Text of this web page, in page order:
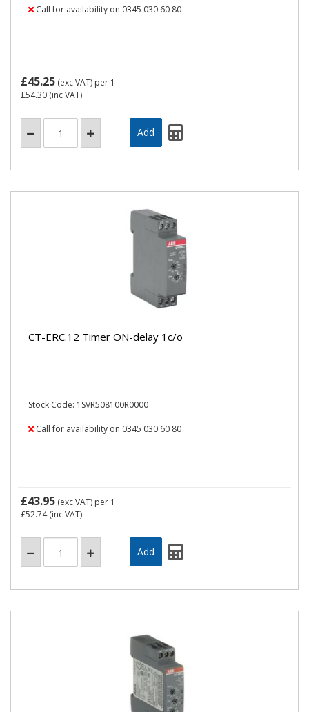
Call for availability on 0345 030 60 80
£45.25 (exc VAT) per 1
£54.30 (inc VAT)
CT-ERC.12 Timer ON-delay 1c/o
Stock Code: 1SVR508100R0000
Call for availability on 0345 030 60 80
£43.95 (exc VAT) per 1
£52.74(inc VAT)